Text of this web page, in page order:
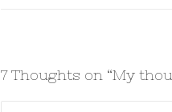
7 Thoughts on “My